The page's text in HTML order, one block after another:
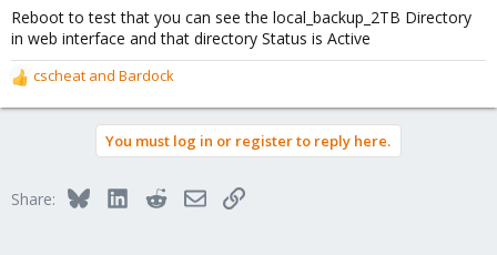
Reboot to test that you can see the local_backup_2TB Directory
in web interface and that directory Status is Active
R
e
o
cscheat and Bardock
You must log in or register to reply here.
Share: BlueskyLinkedInRedditEmailLink